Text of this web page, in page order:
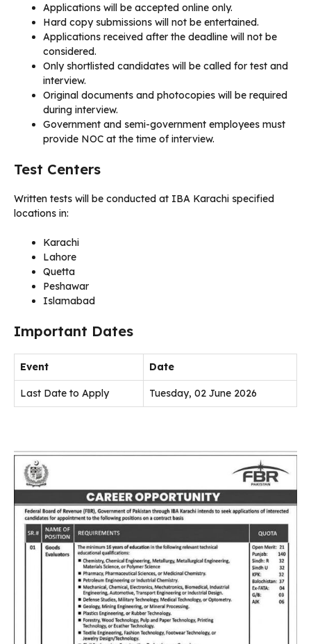
Applications will be accepted online only.
Hard copy submissions will not be entertained.
Applications received after the deadline will not be
considered.
Only shortlisted candidates will be called for test and
interview.
Original documents and photocopies will be required
during interview.
Government and semi-government employees must
provide NOC at the time of interview.
Test Centers
Written tests will be conducted at IBA Karachi specified
locations in:
Karachi
Lahore
Quetta
Peshawar
Islamabad
Important Dates
Event Date
Last Date to Apply Tuesday, 02 June 2026